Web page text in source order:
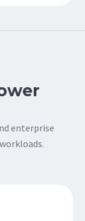
enterprise